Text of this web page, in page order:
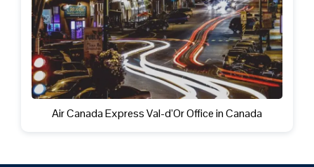
Air Canada Express Val-d’Or Office in Canada